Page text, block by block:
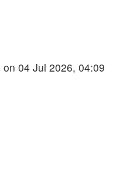
04 Jul 2026, 04:09